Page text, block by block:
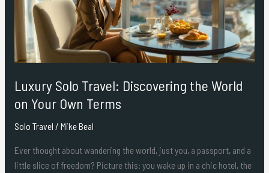
Luxury Solo Travel: Discovering the World
on Your Own Terms
Solo Travel / Mike Beal
Ever thought about wandering the world, just you, a passport, and a
little slice of freedom? Picture this: you wake up in a chic hotel, the
World
Your
Own